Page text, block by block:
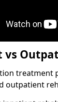
treatment
outpatient